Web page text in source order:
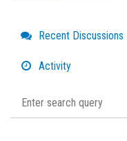
Quick
Links
Recent Discussions
Activity